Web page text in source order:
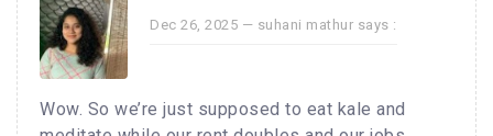
Dec 26, 2025 — suhani mathur says :
Wow. So we’re just supposed to eat kale and